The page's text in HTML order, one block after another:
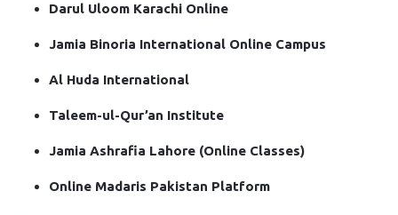
Darul Uloom Karachi Online
Jamia Binoria International Online Campus
Al Huda International
Taleem-ul-Qur’an Institute
Jamia Ashrafia Lahore (Online Classes)
Online Madaris Pakistan Platform